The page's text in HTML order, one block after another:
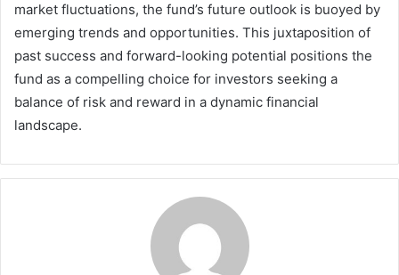
market fluctuations, the fund’s future outlook is buoyed by
emerging trends and opportunities. This juxtaposition of
past success and forward-looking potential positions the
fund as a compelling choice for investors seeking a
balance of risk and reward in a dynamic financial
landscape.